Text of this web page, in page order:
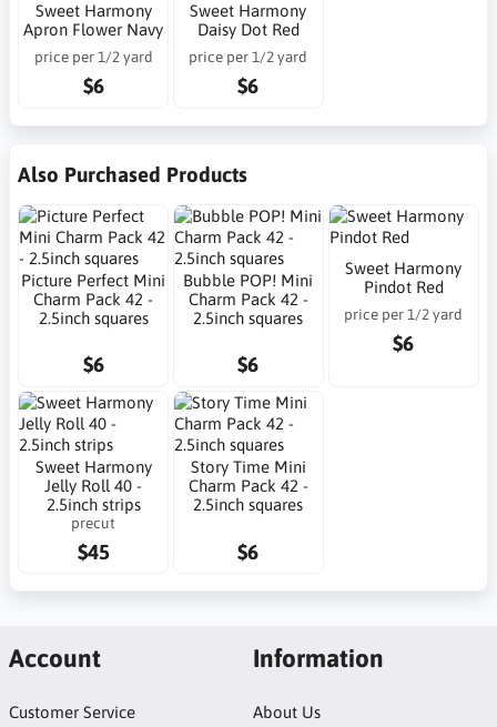
Sweet Harmony
Apron Flower Navy
price per 1/2 yard
$6
Sweet Harmony
Daisy Dot Red
price per 1/2 yard
$6
Also Purchased Products
Picture Perfect Mini
Charm Pack 42 -
2.5inch squares
$6
Bubble POP! Mini
Charm Pack 42 -
2.5inch squares
$6
Sweet Harmony
Pindot Red
price per 1/2 yard
$6
Sweet Harmony
Jelly Roll 40 -
2.5inch strips
precut
$45
Story Time Mini
Charm Pack 42 -
2.5inch squares
$6
Account
Customer Service
Information
About Us